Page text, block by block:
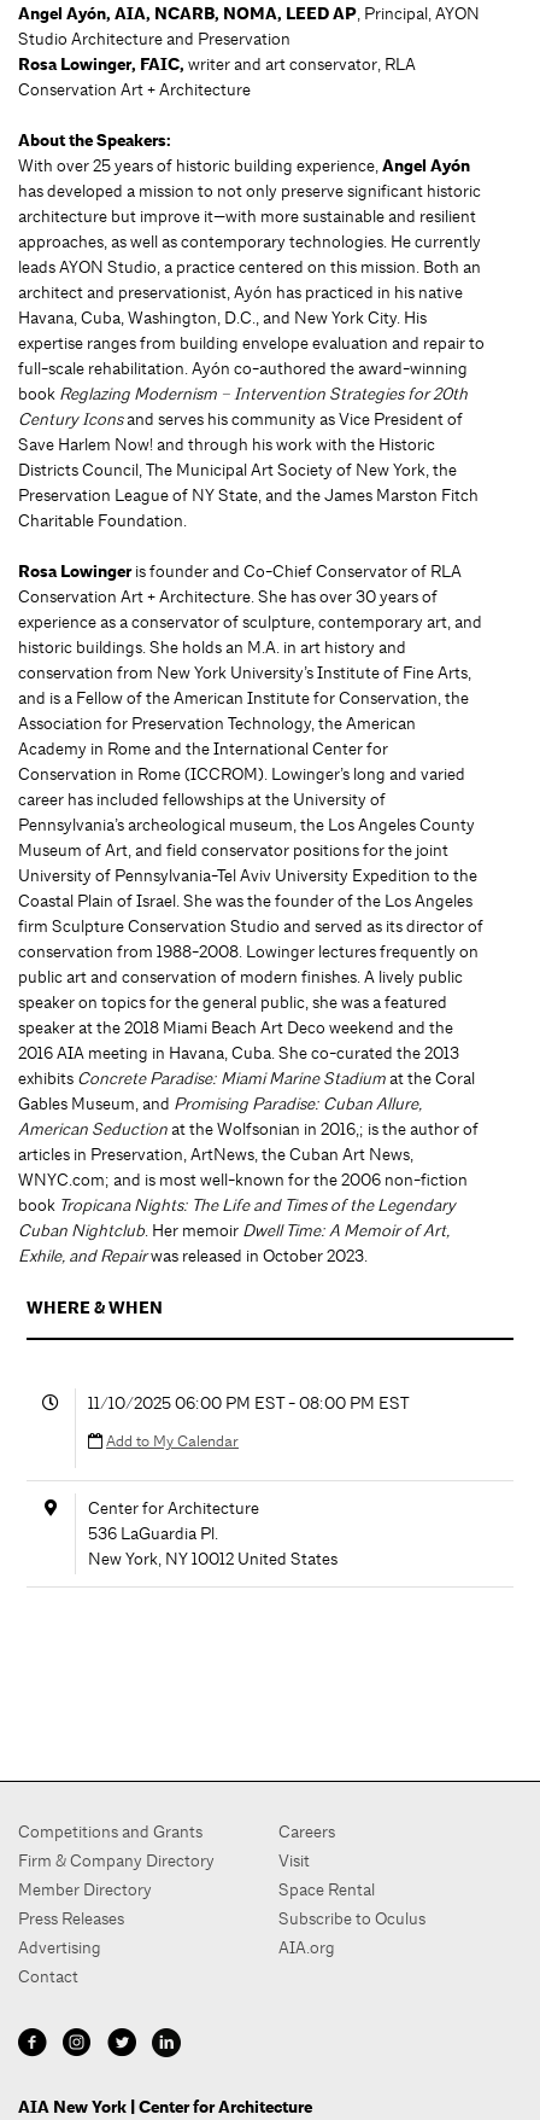
Angel Ayón, AIA, NCARB, NOMA, LEED AP, Principal, AYON
Studio Architecture and Preservation
Rosa Lowinger, FAIC, writer and art conservator, RLA
Conservation Art + Architecture
About the Speakers:
With over 25 years of historic building experience,Angel Ayón
has developed a mission to not only preserve significant historic
architecture but improve it—with more sustainable and resilient
approaches, as well as contemporary technologies. He currently
leads AYON Studio, a practice centered on this mission. Both an
architect and preservationist, Ayón has practiced in his native
Havana, Cuba, Washington, D.C., and New York City. His
expertise ranges from building envelope evaluation and repair to
full-scale rehabilitation. Ayón co-authored the award-winning
book Reglazing Modernism – Intervention Strategies for 20th
Century Iconsand serves his community as Vice President of
Save Harlem Now! and through his work with the Historic
Districts Council, The Municipal Art Society of New York, the
Preservation League of NY State, and the James Marston Fitch
Charitable Foundation.
Rosa Lowingeris founder and Co-Chief Conservator of RLA
Conservation Art + Architecture. She has over 30 years of
experience as a conservator of sculpture, contemporary art, and
historic buildings. She holds an M.A. in art history and
conservation from New York University’s Institute of Fine Arts,
and is a Fellow of the American Institute for Conservation, the
Association for Preservation Technology, the American
Academy in Rome and the International Center for
Conservation in Rome (ICCROM). Lowinger’s long and varied
career has included fellowships at the University of
Pennsylvania’s archeological museum, the Los Angeles County
Museum of Art, and field conservator positions for the joint
University of Pennsylvania-Tel Aviv University Expedition to the
Coastal Plain of Israel. She was the founder of the Los Angeles
firm Sculpture Conservation Studio and served as its director of
conservation from 1988-2008. Lowinger lectures frequently on
public art and conservation of modern finishes. A lively public
speaker on topics for the general public, she was a featured
speaker at the 2018 Miami Beach Art Deco weekend and the
2016 AIA meeting in Havana, Cuba. She co-curated the 2013
exhibits Concrete Paradise: Miami Marine Stadiumat the Coral
Gables Museum, and Promising Paradise: Cuban Allure,
American Seductionat the Wolfsonian in 2016,; is the author of
articles in Preservation, ArtNews, the Cuban Art News,
WNYC.com; and is most well-known for the 2006 non-fiction
book Tropicana Nights: The Life and Times of the Legendary
Cuban Nightclub. Her memoir Dwell Time: A Memoir of Art,
Exhile, and Repairwas released in October 2023.
WHERE & WHEN
11/10/2025 06:00 PM EST - 08:00 PM EST
Add to My Calendar
Center for Architecture
536 LaGuardia Pl.
New York NY10012 United States
Competitions and Grants
Firm & Company Directory
Member Directory
Press Releases
Advertising
Contact
Careers
Visit
Space Rental
Subscribe to Oculus
AIA.org
AIA New York | Center for Architecture